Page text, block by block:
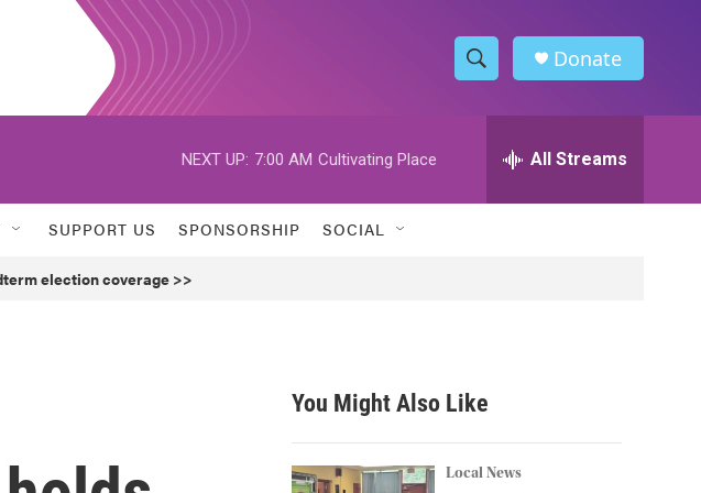
S
h
w
h
h
Donate
NEXT UP: 7:00 AM Cultivating Place All Streams
SUPPORT US SPONSORSHIP SOCIAL
election coverage >>
You Might Also Like
Local News